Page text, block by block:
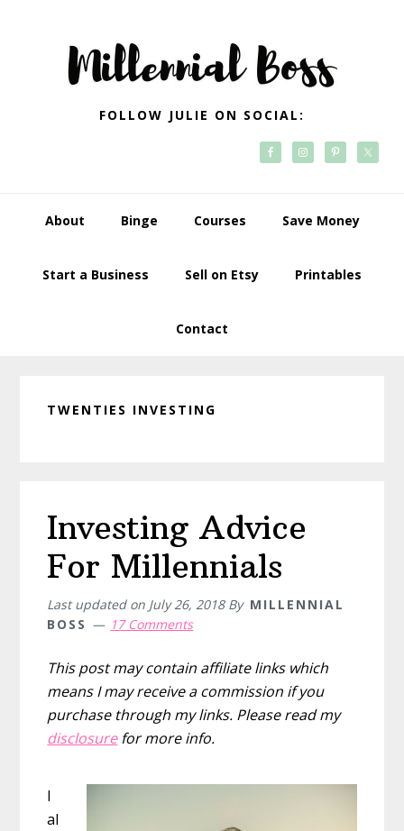
navigation
FOLLOW JULIE ON SOCIAL:
About Binge Courses Save Money
Start a Business Sell on Etsy Printables
Contact
TWENTIES INVESTING
Investing Advice
For Millennials
Last updated on July 26, 2018By MILLENNIAL
BOSS
17 Comments
This post may contain affiliate links which
means I may receive a commission if you
purchase through my links. Please read my
disclosurefor more info.
I
al